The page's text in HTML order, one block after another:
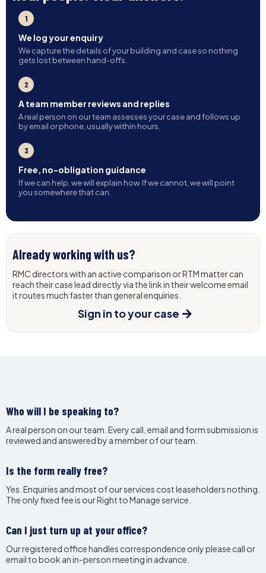
1
We log your enquiry
We capture the details of your building and case so nothing
gets lost between hand-offs.
2
A team member reviews and replies
A real person on our team assesses your case and follows up
by email or phone, usually within hours.
3
Free, no-obligation guidance
If we can help, we will explain how. If we cannot, we will point
you somewhere that can.
Already working with us?
RMC directors with an active comparison or RTM matter can
reach their case lead directly via the link in their welcome email
it routes much faster than general enquiries.
Sign in to your case
Who will I be speaking to?
A real person on our team. Every call, email and form submission is
reviewed and answered by a member of our team.
Is the form really free?
Yes. Enquiries and most of our services cost leaseholders nothing.
The only fixed fee is our Right to Manage service.
Can I just turn up at your office?
Our registered office handles correspondence only please call or
email to book an in-person meeting in advance.